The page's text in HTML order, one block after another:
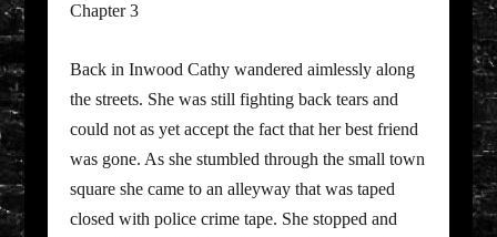
Chapter 3
Back in Inwood Cathy wandered aimlessly along
the streets. She was still fighting back tears and
could not as yet accept the fact that her best friend
was gone. As she stumbled through the small town
square she came to an alleyway that was taped
closed with police crime tape. She stopped and